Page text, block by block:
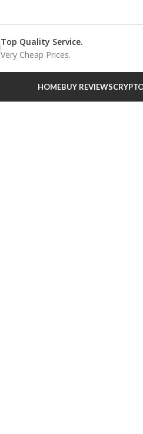
Top Quality Service.
Very Cheap Prices.
HOMEBUY REVIEWS